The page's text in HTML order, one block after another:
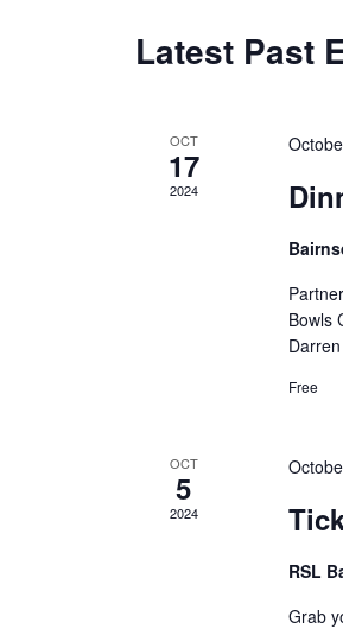
Calendar
Events
Latest Past
OCT
17
2024
Bowls
Free
OCT
5
2024
RSL
Grab